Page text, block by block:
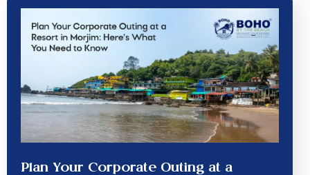
Plan Your Corporate Outing at a